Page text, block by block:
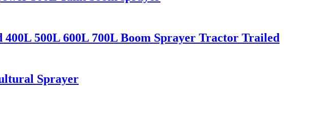
500L 600L 700L Boom Sprayer Tractor Trailed
Sprayer